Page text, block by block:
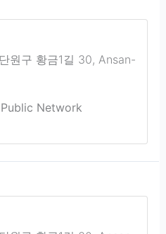
원구 황금1길 30, Ansan-
Public Network